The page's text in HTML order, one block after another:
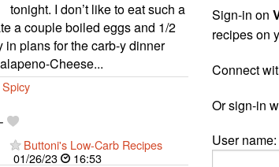
tonight. I don’t like to eat such a
a couple boiled eggs and 1/2
plans for the carb-y dinner
Cheese...
Spicy
Buttoni's Low-Carb Recipes
01/26/23
16:53
Sign-in on
recipes on
Connect
Or sign-in
User name: